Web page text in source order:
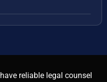
reliable legal counsel